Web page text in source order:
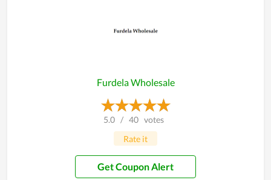
Furdela Wholesale
5.0 / 40 votes
Rate it
Get Coupon Alert